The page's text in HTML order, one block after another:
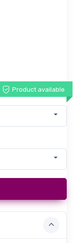
Product available